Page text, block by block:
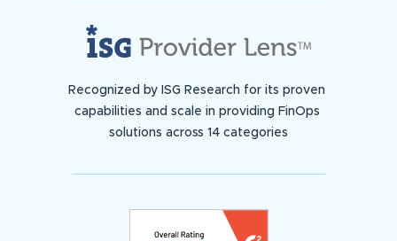
Recognized by ISG Research for its proven
capabilities and scale in providing FinOps
solutions across 14 categories